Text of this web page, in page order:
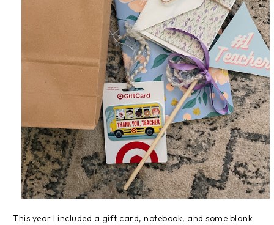
This year I included a gift card, notebook, and some blank